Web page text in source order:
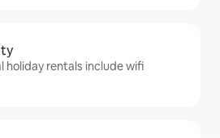
holiday rentals include wifi